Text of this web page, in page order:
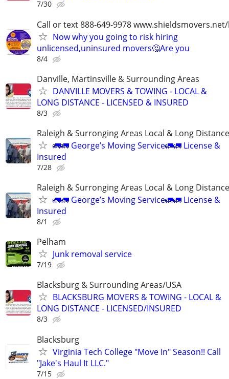
7/30
Call or text 888-649-9978
Now why you going to risk hiring
unlicensed,uninsured movers🤔Are you
8/4
Danville, Martinsville & Surrounding Areas
DANVILLE MOVERS & TOWING - LOCAL &
LONG DISTANCE - LICENSED & INSURED
8/3
Raleigh & Surronging Areas Local & Long Distance
🚛🚛 George’s Moving Service🚛🚛 License &
Insured
7/28
Raleigh & Surronging Areas Local & Long Distance
🚛🚛 George’s Moving Service🚛🚛 License &
Insured
8/1
Pelham
Junk removal service
7/19
Blacksburg & Surrounding Areas/USA
BLACKSBURG MOVERS & TOWING - LOCAL &
LONG DISTANCE - LICENSED/INSURED
8/3
Blacksburg
Virginia Tech College "Move In" Season!! Call
"Jake's Haul It LLC."
7/15